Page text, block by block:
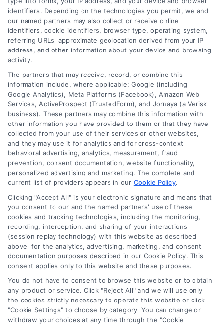
Privacy Request
Data Broker
Cookie Policy
Accessibility
Sitemap
service to assist
homeowners in connecting
with local service providers.
All contractors/providers are
independent and
Homes.Contractors does not
warrant or guarantee any
work performed. It is the
responsibility of the
homeowner to verify that
the hired contractor
furnishes the necessary
license and insurance
required for the work being
performed. All persons
depicted in a photo or video
identifiers. Depending on the technologies you permit, we and
our named partners may also collect or receive online
identifiers, cookie identifiers, browser type, operating system,
referring URLs, approximate geolocation derived from your IP
address, and other information about your device and browsing
activity.
The partners that may receive, record, or combine this
information include, where applicable: Google (including
Google Analytics), Meta Platforms (Facebook), Amazon Web
Services, ActiveProspect (TrustedForm), and Jornaya (a Verisk
business). These partners may combine this information with
other information you have provided to them or that they have
collected from your use of their services or other websites,
and they may use it for analytics and for cross-context
behavioral advertising, analytics, measurement, fraud
prevention, consent documentation, website functionality,
personalized advertising and marketing. The complete and
current list of providers appears in our Cookie Policy.
Clicking "Accept All" is your electronic signature and means that
you consent to our and the named partners' use of these
cookies and tracking technologies, including the monitoring,
recording, interception, and sharing of your interactions
(session replay technology) with this website as described
above, for the analytics, advertising, marketing, and consent
documentation purposes described in our Cookie Policy. This
consent applies only to this website and these purposes.
You do not have to consent to browse this website or to obtain
any product or service. Click "Reject All" and we will use only
the cookies strictly necessary to operate this website or click
"Cookie Settings" to choose by category. You can change or
withdraw your choices at any time through the "Cookie